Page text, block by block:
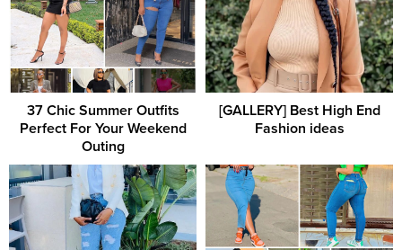
37 Chic Summer Outfits
Perfect For Your Weekend
Outing
[GALLERY] Best High End
Fashion ideas